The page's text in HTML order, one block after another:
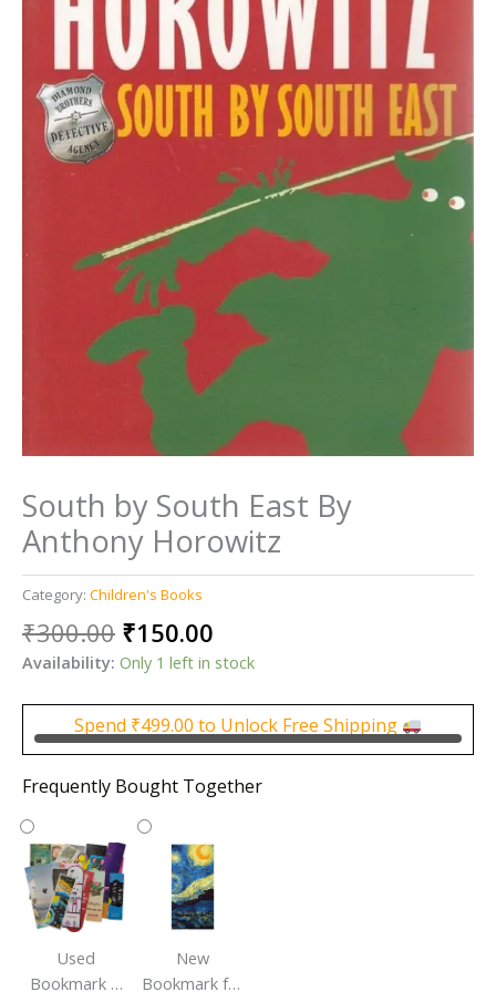
South by South East By
Anthony Horowitz
Category: Children's Books
₹300.00 Original
price
was:
₹300.00.
₹150.00
price
₹150.00.
Availability: Only 1 left in stock
Spend ₹499.00 to Unlock Free Shipping
Frequently Bought Together
Used
Bookmark |
New
Bookmark for